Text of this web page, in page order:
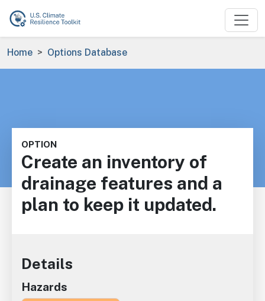
Skip to main content
Breadcrumb
Home Options Database
OPTION
Create an inventory of
drainage features and a
plan to keep it updated.
Details
Hazards